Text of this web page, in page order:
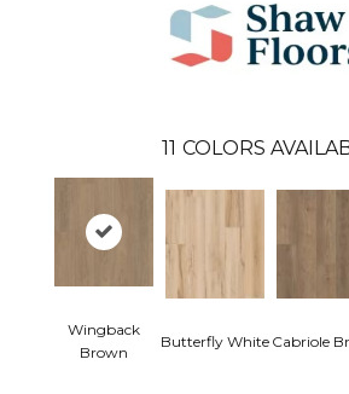
11 COLORS
Wingback
Brown
Butterfly White Cabriole